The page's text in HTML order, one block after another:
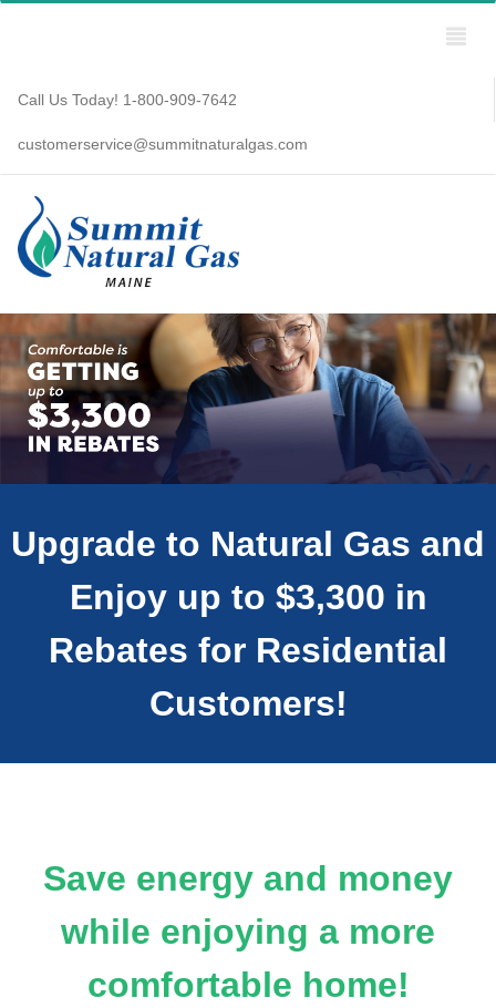
Call Us Today! 1-800-909-7642
customerservice@summitnaturalgas.com
Upgrade to Natural Gas and
Enjoy up to $3,300 in
Rebates for Residential
Customers!
Save energy and money
while enjoying a more
comfortable home!